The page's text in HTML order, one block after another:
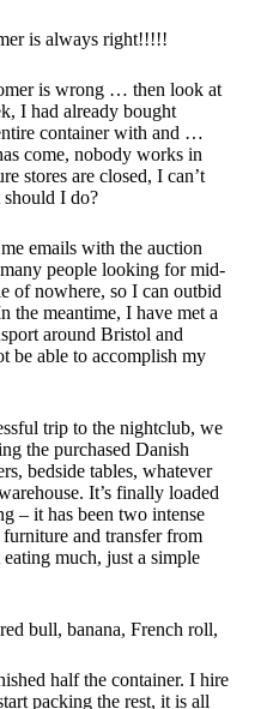
is always right!!!!!
is wrong … then look at
I had already bought
container with and …
come, nobody works in
stores are closed, I can’t
I do?
emails with the auction
people looking for mid-
of nowhere, so I can outbid
the meantime, I have met a
around Bristol and
able to accomplish my
trip to the nightclub, we
the purchased Danish
bedside tables, whatever
It’s finally loaded
– it has been two intense
and transfer from
much, just a simple
bull, banana, French roll,
half the container. I hire
packing the rest, it is all